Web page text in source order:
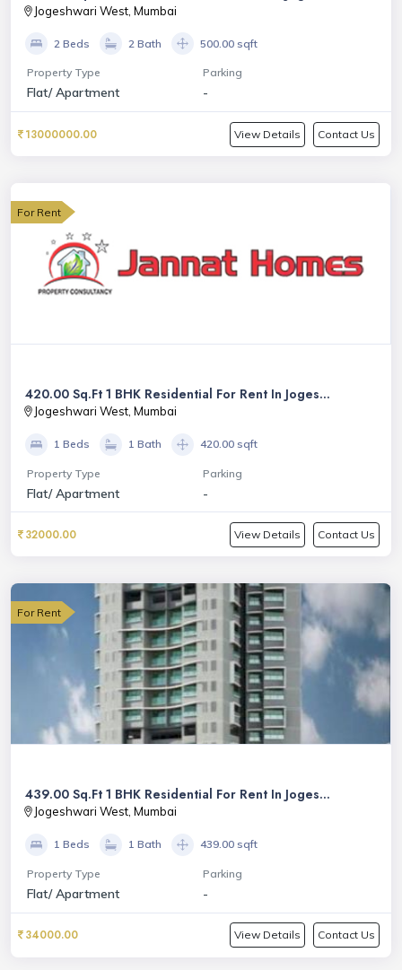
Jogeshwari West, Mumbai
2 Beds 2 Bath 500.00 sqft
Property Type
Flat/ Apartment
Parking
-
13000000.00 View Details Contact Us
For Rent
420.00 Sq.Ft 1 BHK Residential For Rent In Joges...
Jogeshwari West, Mumbai
1 Beds 1 Bath 420.00 sqft
Property Type
Flat/ Apartment
Parking
-
32000.00 View Details Contact Us
For Rent
439.00 Sq.Ft 1 BHK Residential For Rent In Joges...
Jogeshwari West, Mumbai
1 Beds 1 Bath 439.00 sqft
Property Type
Flat/ Apartment
Parking
-
34000.00 View Details Contact Us